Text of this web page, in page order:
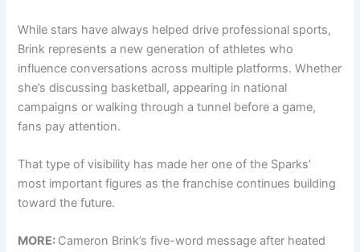
While stars have always helped drive professional sports,
Brink represents a new generation of athletes who
influence conversations across multiple platforms. Whether
she’s discussing basketball, appearing in national
campaigns or walking through a tunnel before a game,
fans pay attention.
That type of visibility has made her one of the Sparks’
most important figures as the franchise continues building
toward the future.
MORE: Cameron Brink’s five-word message after heated